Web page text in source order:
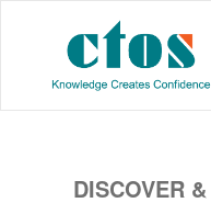
DISCOVER